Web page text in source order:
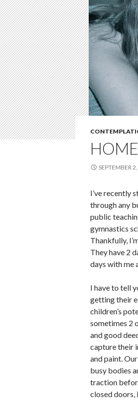
SEPTEMBER
I’ve recently
through any
public
gymnastics
Thankfully,
They have 2
days with me
I have to tell
getting their
children’s
sometimes 2
and good
capture their
and paint.
busy bodies
traction
closed doors,